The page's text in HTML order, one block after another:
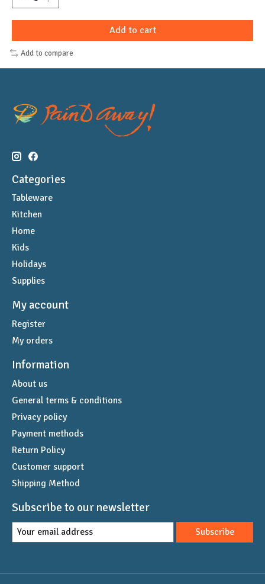
Add to cart
Add to compare
Categories
Tableware
Kitchen
Home
Kids
Holidays
Supplies
My account
Register
My orders
Information
About us
General terms & conditions
Privacy policy
Payment methods
Return Policy
Customer support
Shipping Method
Subscribe to our newsletter
Subscribe